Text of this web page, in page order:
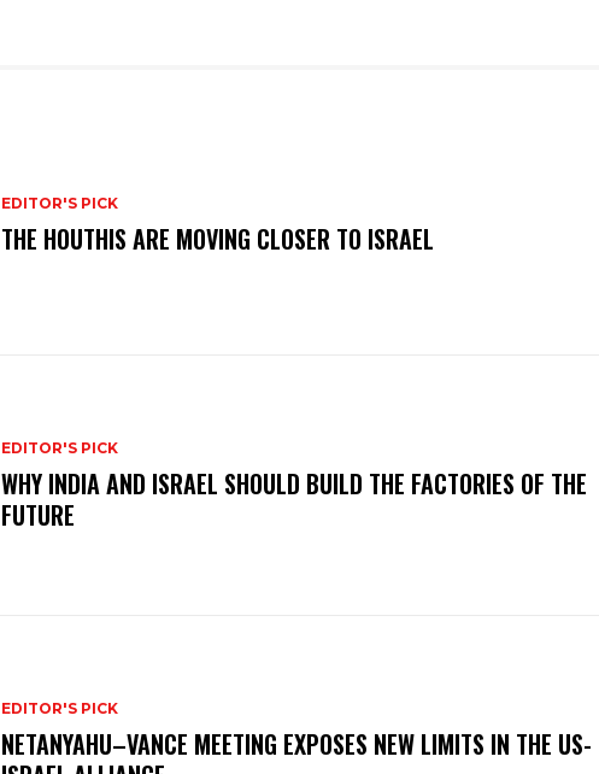
EDITOR'S PICK
THE HOUTHIS ARE MOVING CLOSER TO ISRAEL
EDITOR'S PICK
WHY INDIA AND ISRAEL SHOULD BUILD THE FACTORIES OF THE
FUTURE
EDITOR'S PICK
NETANYAHU–VANCE MEETING EXPOSES NEW LIMITS IN THE US-